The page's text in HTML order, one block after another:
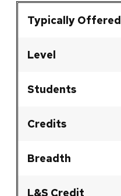
Typically Offered
Level
Students
Credits
Breadth
L&S Credit